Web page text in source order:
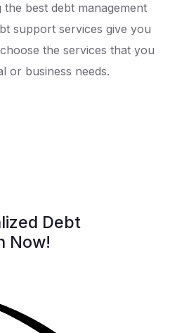
best debt management
support services give you
the services that you
or business needs.
Debt
Now!